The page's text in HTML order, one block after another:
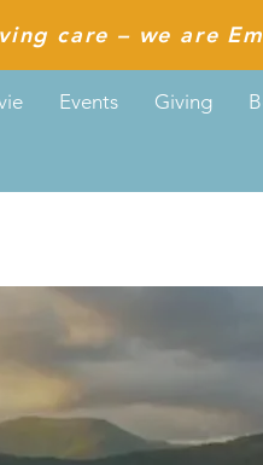
care – we are
Events Giving